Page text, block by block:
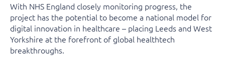
With NHS England closely monitoring progress, the
project has the potential to become a national model for
digital innovation in healthcare – placing Leeds and West
Yorkshire at the forefront of global healthtech
breakthroughs.